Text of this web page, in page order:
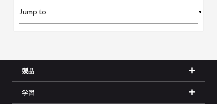
▼
製品
学習